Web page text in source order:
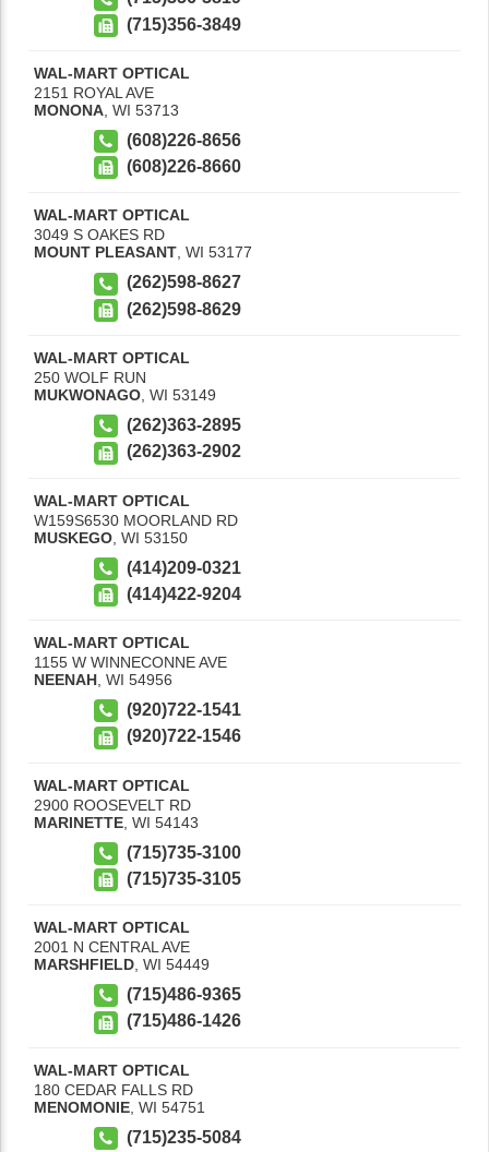
(715)356-3849
WAL-MART OPTICAL
2151 ROYAL AVE
MONONA WI 53713
(608)226-8656
(608)226-8660
WAL-MART OPTICAL
3049 S OAKES RD
MOUNT PLEASANT, WI 53177
(262)598-8627
(262)598-8629
WAL-MART OPTICAL
250 WOLF RUN
MUKWONAGO WI 53149
(262)363-2895
(262)363-2902
WAL-MART OPTICAL
W159S6530 MOORLAND RD
MUSKEGO WI 53150
(414)209-0321
(414)422-9204
WAL-MART OPTICAL
1155 W WINNECONNE AVE
NEENAH WI 54956
(920)722-1541
(920)722-1546
WAL-MART OPTICAL
2900 ROOSEVELT RD
MARINETTE WI 54143
(715)735-3100
(715)735-3105
WAL-MART OPTICAL
2001 N CENTRAL AVE
MARSHFIELD WI 54449
(715)486-9365
(715)486-1426
WAL-MART OPTICAL
180 CEDAR FALLS RD
MENOMONIE WI 54751
(715)235-5084